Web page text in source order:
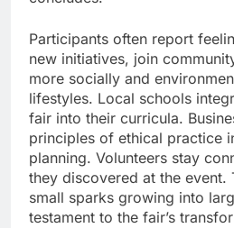
Participants often report
new initiatives, join
more socially and
lifestyles. Local schools
fair into their curricula.
principles of ethical practice
planning. Volunteers stay
they discovered at the
small sparks growing into
testament to the fair’s